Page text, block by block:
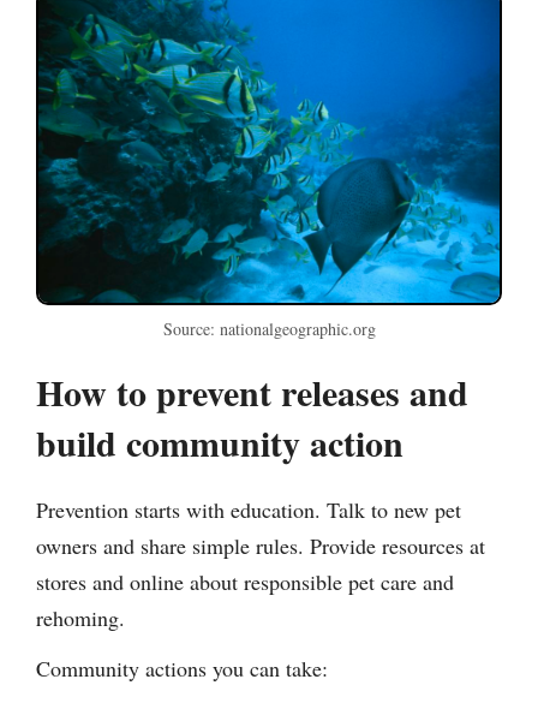
Source: nationalgeographic.org
How to prevent releases and
build community action
Prevention starts with education. Talk to new pet
owners and share simple rules. Provide resources at
stores and online about responsible pet care and
rehoming.
Community actions you can take: